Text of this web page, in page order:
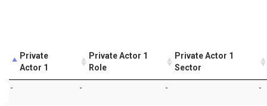
Private
Actor 1
Private Actor 1
Role
Private Actor 1
Sector
- - - -